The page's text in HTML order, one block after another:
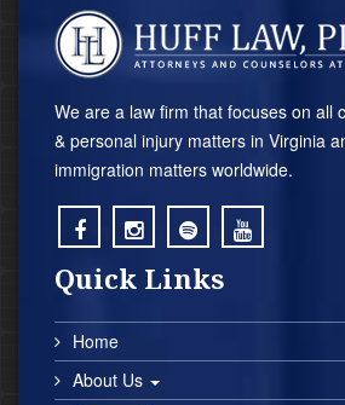
We are a law firm that focuses on all
& personal injury matters in Virginia
immigration matters worldwide.
; ; ; ;
Quick Links
Home
About Us